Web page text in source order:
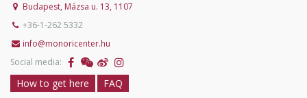
Budapest, Mázsa u. 13, 1107
+36-1-262 5332
info@monoricenter.hu
Social media:
How to get here FAQ